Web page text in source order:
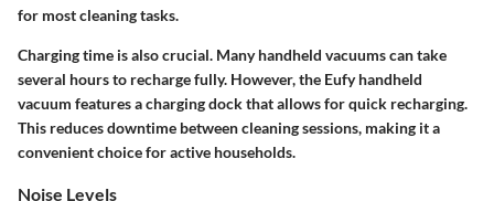
for most cleaning tasks.
Charging time is also crucial. Many handheld vacuums can take
several hours to recharge fully. However, the Eufy handheld
vacuum features a charging dock that allows for quick recharging.
This reduces downtime between cleaning sessions, making it a
convenient choice for active households.
Noise Levels